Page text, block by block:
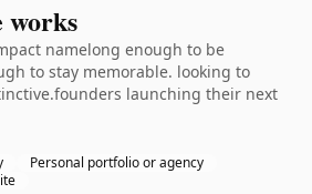
works
namelong enough to be
to stay memorable. looking to
launching their next
Personal portfolio or agency